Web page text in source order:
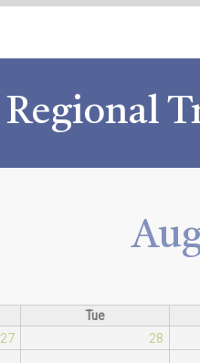
Regional
Tue
27 28